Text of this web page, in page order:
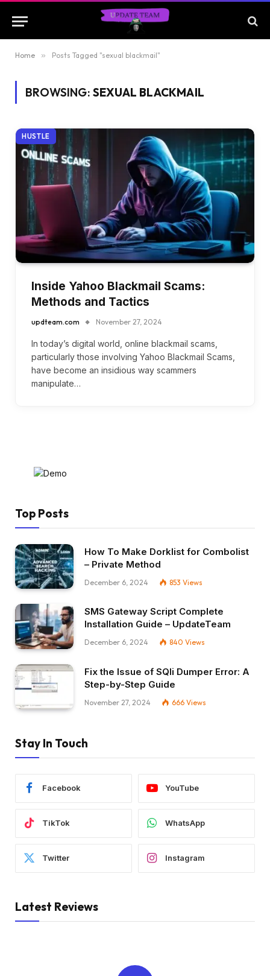
Home » Posts Tagged "sexual blackmail"
BROWSING: SEXUAL BLACKMAIL
HUSTLE
Inside Yahoo Blackmail Scams:
Methods and Tactics
updteam.com November 27, 2024
In today’s digital world, online blackmail scams,
particularly those involving Yahoo Blackmail Scams,
have become an insidious way scammers
manipulate…
Top Posts
How To Make Dorklist for Combolist
– Private Method
December 6, 2024 853 Views
SMS Gateway Script Complete
Installation Guide – UpdateTeam
December 6, 2024 840 Views
Fix the Issue of SQli Dumper Error: A
Step-by-Step Guide
November 27, 2024 666 Views
Stay In Touch
Facebook YouTube
TikTok WhatsApp
Twitter Instagram
Latest Reviews